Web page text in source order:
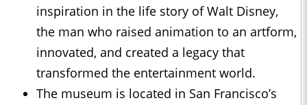
inspiration in the life story of Walt Disney,
the man who raised animation to an artform,
innovated, and created a legacy that
transformed the entertainment world.
The museum is located in San Francisco’s